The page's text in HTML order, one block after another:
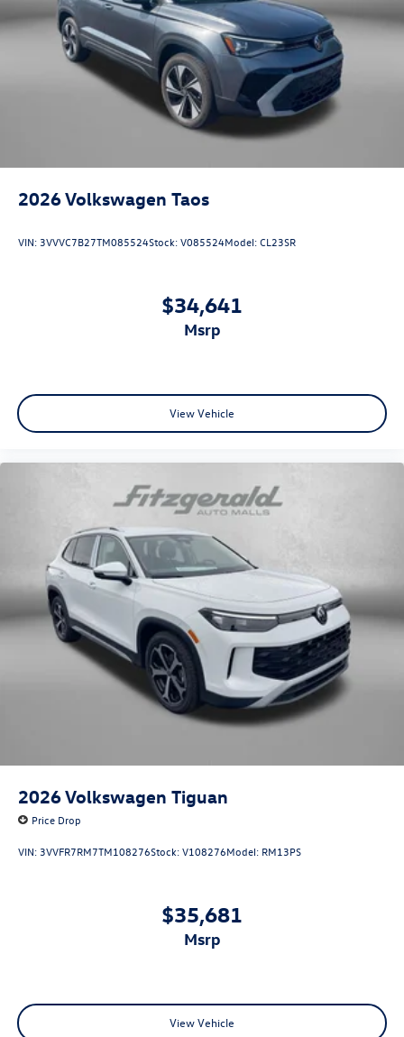
2026Volkswagen Taos
VIN: 3VVVC7B27TM085524Stock:V085524Model:CL23SR
$34,641
msrp
View Vehicle
2026Volkswagen Tiguan
Price Drop
VIN: 3VVFR7RM7TM108276Stock:V108276Model: RM13PS
$35,681
msrp
View Vehicle